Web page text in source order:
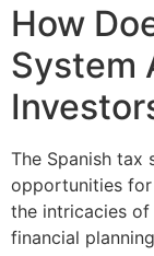
How
System
The Spanish tax
opportunities for
the intricacies
financial